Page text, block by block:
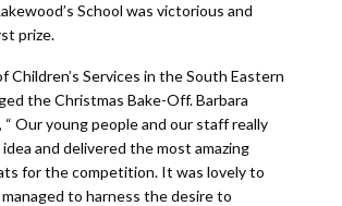
School was victorious and
prize.
Children’s Services in the South Eastern
the Christmas Bake-Off. Barbara
“ Our young people and our staff really
and delivered the most amazing
for the competition. It was lovely to
to harness the desire to